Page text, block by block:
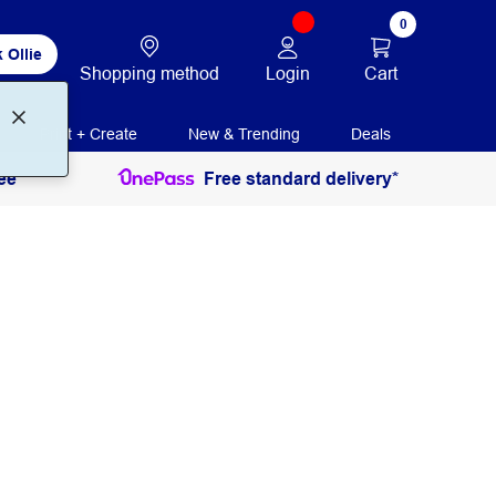
Ollie
Shopping method Login
0
Cart
Print + Create New & Trending Deals
Free standard delivery*